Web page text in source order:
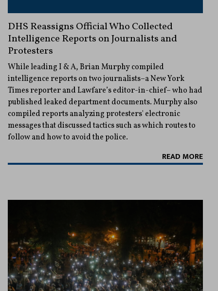
DHS Reassigns Official Who Collected
Intelligence Reports on Journalists and
Protesters
While leading I & A, Brian Murphy compiled
intelligence reports on two journalists–a New York
Times reporter and Lawfare’s editor-in-chief– who had
published leaked department documents. Murphy also
compiled reports analyzing protesters' electronic
messages that discussed tactics such as which routes to
follow and how to avoid the police.
READ MORE